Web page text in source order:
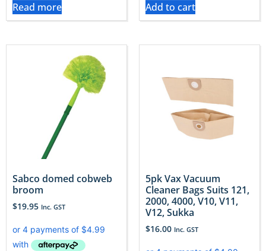
Read more Add to cart
Sabco domed cobweb
broom
$19.95 Inc. GST
5pk Vax Vacuum
Cleaner Bags Suits 121,
2000, 4000, V10, V11,
V12, Sukka
$16.00 Inc. GST